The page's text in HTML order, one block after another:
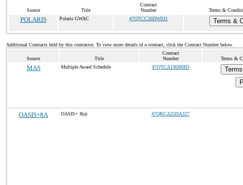
Source Title
Contract
Number
Terms &
POLARIS Polaris GWAC 47QTCC26DW031 Terms &
Additional Contracts held by this contractor. To view more details of a contract, click the Contract Number below.
Source Title
Contract
Number
Terms &
MAS Multiple Award Schedule 47QTCA19D00H3
OASIS+8A OASIS+ 8(a) 47QRCA25DA327